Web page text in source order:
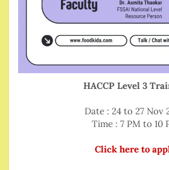
HACCP Level 3
Date : 24 to 27 Nov
Time : 7 PM to 10
Click here to